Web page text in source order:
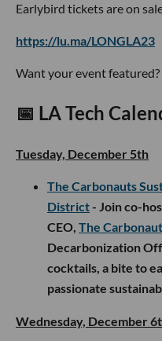
Earlybird tickets are on
https://lu.ma/LONGLA23
Want your event featured?
📅 LA Tech
Tuesday, December 5th
The Carbonauts
District- Join co-
CEO, The
Decarbonization
cocktails, a bite to
passionate
Wednesday, December